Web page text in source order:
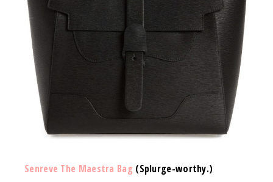
Senreve The Maestra Bag (Splurge-worthy.)